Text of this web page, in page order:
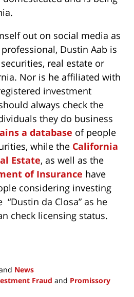
out on social media as
Dustin Aab is
real estate or
Nor is he affiliated with
investment
always check the
they do business
a database of people
while the California
Estate, as well as the
of Insurance have
considering investing
da Closa” as he
check licensing status.
News
Fraud and Promissory